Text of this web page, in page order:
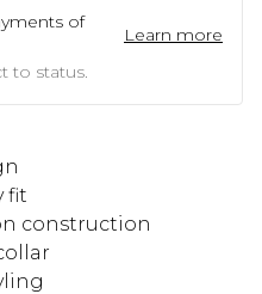
of
Learn more
to status.
fit
construction